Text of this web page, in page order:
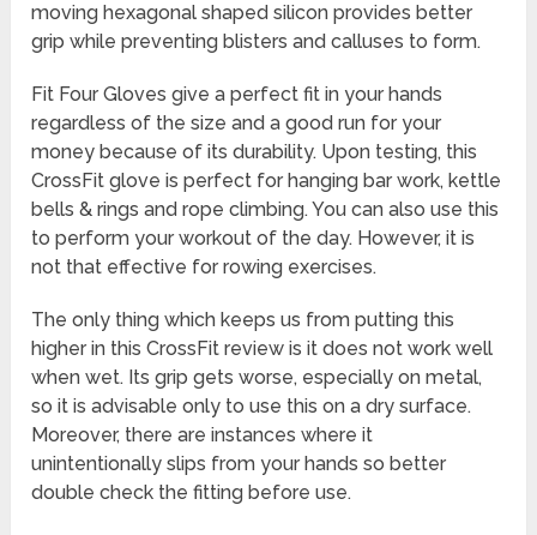
moving hexagonal shaped silicon provides better
grip while preventing blisters and calluses to form.
Fit Four Gloves give a perfect fit in your hands
regardless of the size and a good run for your
money because of its durability. Upon testing, this
CrossFit glove is perfect for hanging bar work, kettle
bells & rings and rope climbing. You can also use this
to perform your workout of the day. However, it is
not that effective for rowing exercises.
The only thing which keeps us from putting this
higher in thisCrossFit review is it does not work well
when wet. Its grip gets worse, especially on metal,
so it is advisable only to use this on a dry surface.
Moreover, there are instances where it
unintentionally slips from your hands so better
double check the fitting before use.